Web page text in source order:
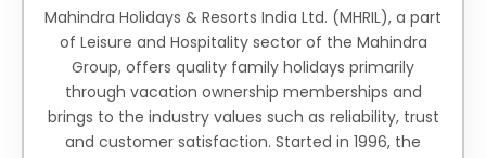
Mahindra Holidays & Resorts India Ltd. (MHRIL), a part
of Leisure and Hospitality sector of the Mahindra
Group, offers quality family holidays primarily
through vacation ownership memberships and
brings to the industry values such as reliability, trust
and customer satisfaction. Started in 1996, the